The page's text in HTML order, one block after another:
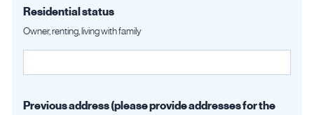
Residential status
Owner, renting, living with family
Previous address (please provide addresses for the